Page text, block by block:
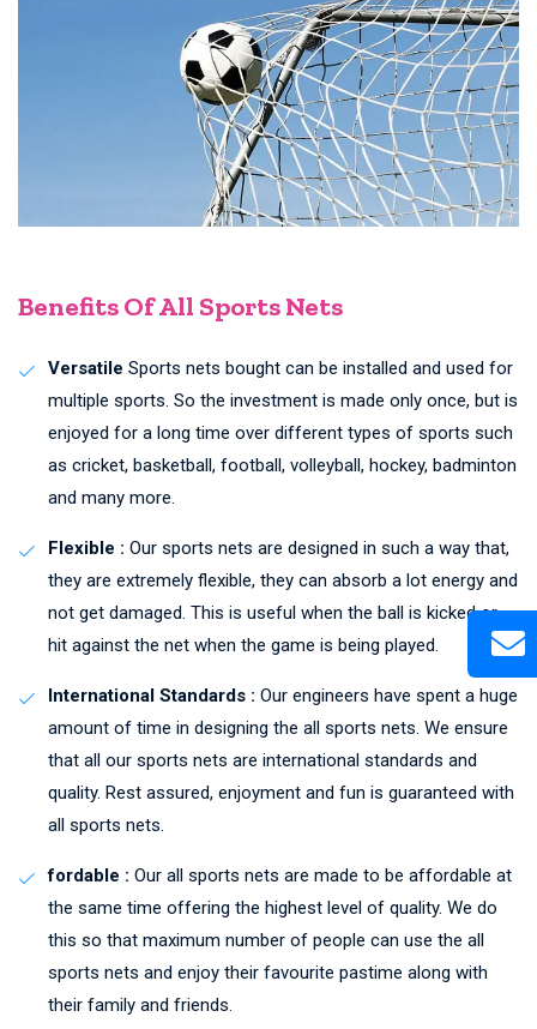
Benefits Of All Sports Nets
Versatile Sports nets bought can be installed and used for
multiple sports. So the investment is made only once, but is
enjoyed for a long time over different types of sports such
as cricket, basketball, football, volleyball, hockey, badminton
and many more.
Flexible : Our sports nets are designed in such a way that,
they are extremely flexible, they can absorb a lot energy and
not get damaged. This is useful when the ball is kicked or
hit against the net when the game is being played.
International Standards : Our engineers have spent a huge
amount of time in designing the all sports nets. We ensure
that all our sports nets are international standards and
quality. Rest assured, enjoyment and fun is guaranteed with
all sports nets.
fordable : Our all sports nets are made to be affordable at
the same time offering the highest level of quality. We do
this so that maximum number of people can use the all
sports nets and enjoy their favourite pastime along with
their family and friends.